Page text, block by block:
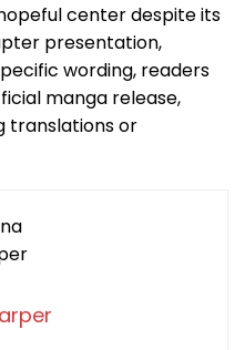
center despite its
presentation,
wording, readers
manga release,
translations or